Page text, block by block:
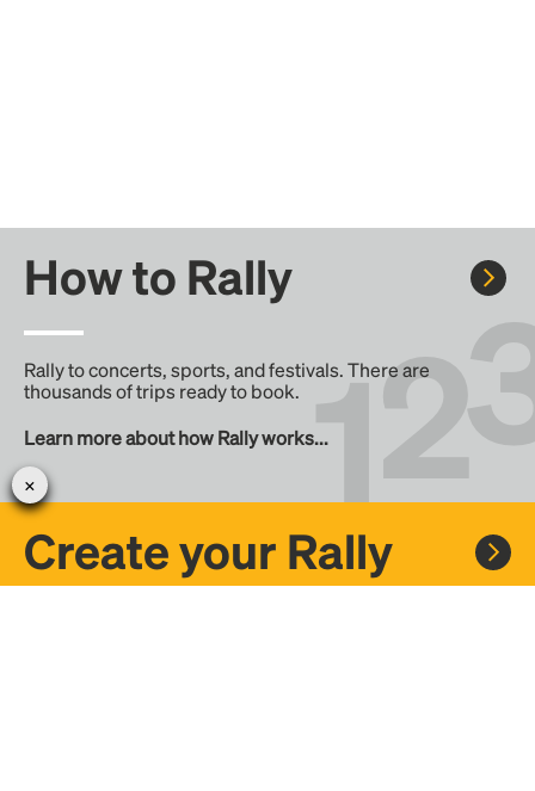
How to Rally
Rally to concerts, sports, and festivals. There are
thousands of trips ready to book.
Learn more about how Rally works...
Create your Rally